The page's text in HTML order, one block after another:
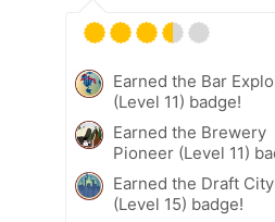
Earned the Bar
(Level 11) badge!
Earned the Brewery
Pioneer (Level 11)
Earned the Draft City
(Level 15) badge!